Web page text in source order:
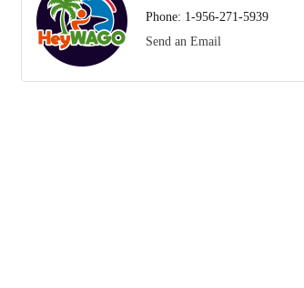
Phone: 1-956-271-5939
Send an Email